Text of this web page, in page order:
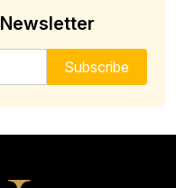
Subscribe